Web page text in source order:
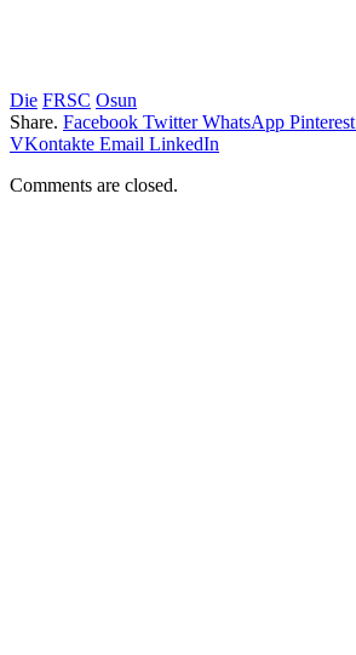
Die FRSC Osun
Share. Facebook Twitter WhatsApp Pinterest
VKontakte Email LinkedIn
Comments are closed.